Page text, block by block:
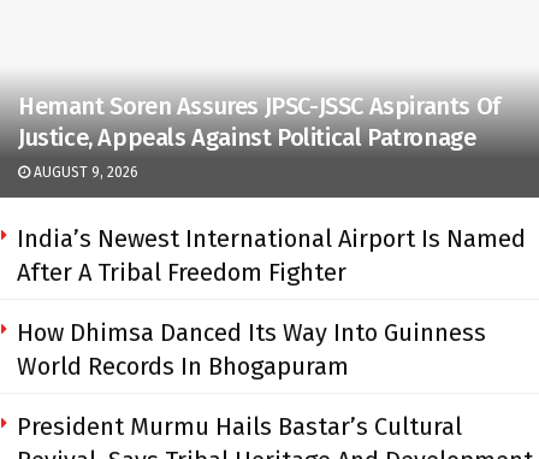
Hemant Soren Assures JPSC-JSSC Aspirants Of
Justice, Appeals Against Political Patronage
AUGUST 9, 2026
India’s Newest International Airport Is Named
After A Tribal Freedom Fighter
How Dhimsa Danced Its Way Into Guinness
World Records In Bhogapuram
President Murmu Hails Bastar’s Cultural